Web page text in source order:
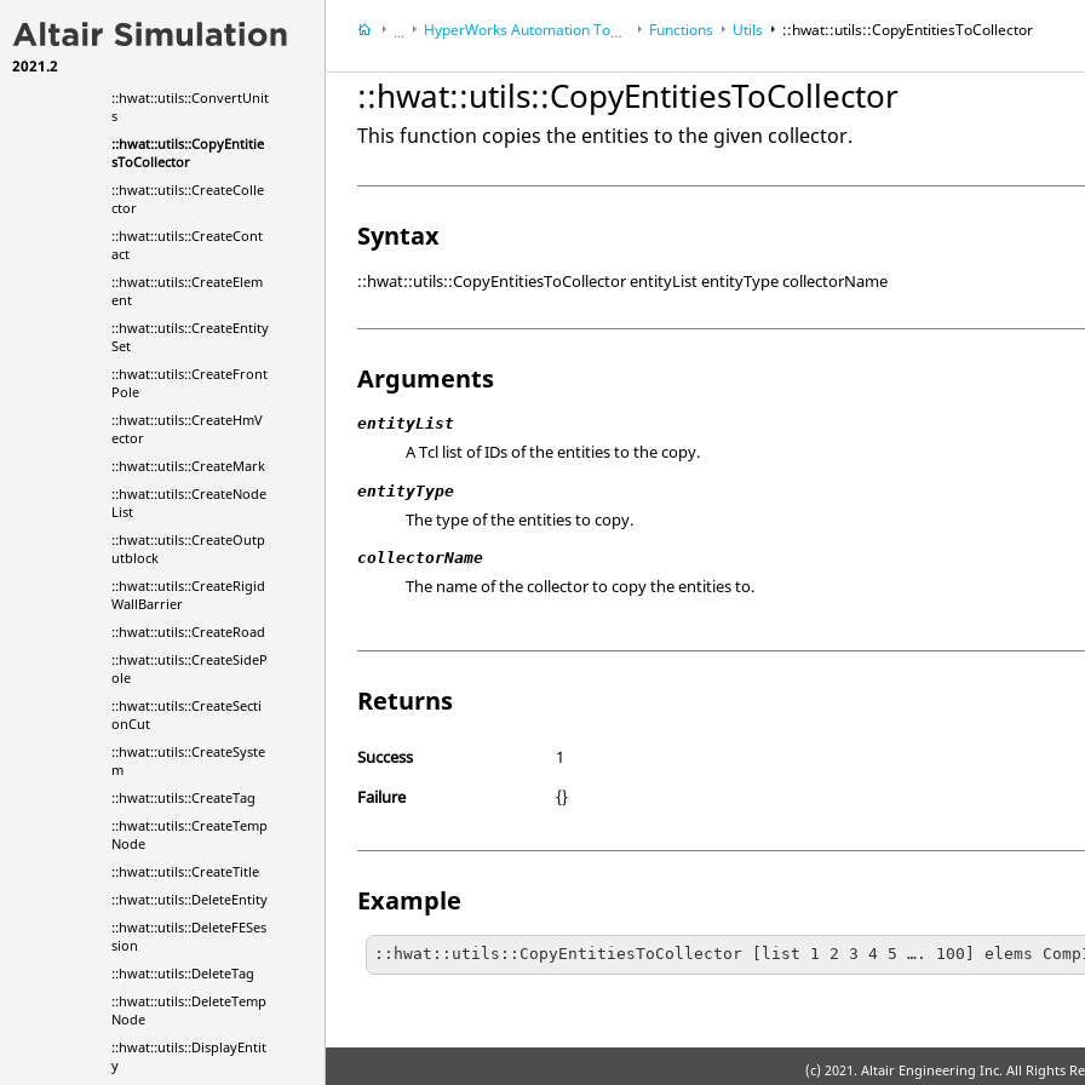
2021.2
::hwat::utils::CheckTagEx
ists
::hwat::utils::ConvertUnit
s
::hwat::utils::CopyEntitie
sToCollector
::hwat::utils::CreateColle
ctor
::hwat::utils::CreateCont
act
::hwat::utils::CreateElem
ent
::hwat::utils::CreateEntity
Set
::hwat::utils::CreateFront
Pole
::hwat::utils::CreateHmV
ector
::hwat::utils::CreateMark
::hwat::utils::CreateNode
List
::hwat::utils::CreateOutp
utblock
::hwat::utils::CreateRigid
WallBarrier
::hwat::utils::CreateRoad
::hwat::utils::CreateSideP
ole
::hwat::utils::CreateSecti
onCut
::hwat::utils::CreateSyste
m
::hwat::utils::CreateTag
::hwat::utils::CreateTemp
Node
::hwat::utils::CreateTitle
::hwat::utils::DeleteEntity
::hwat::utils::DeleteFESes
sion
::hwat::utils::DeleteTag
::hwat::utils::DeleteTemp
Node
::hwat::utils::DisplayEntit
y
...
Altair SimulationTools
HyperWorksAutomation Toolkit Functions Utils ::hwat::utils::CopyEntitiesToCollector
::hwat::utils::CopyEntitiesToCollector
This function copies the entities to the given collector.
Syntax
::hwat::utils::CopyEntitiesToCollector entityList entityType collectorName
Arguments
entityList
A Tcl list of IDs of the entities to the copy.
entityType
The type of the entities to copy.
collectorName
The name of the collector to copy the entities to.
Returns
Success
1
Failure
{}
Example
::hwat::utils::CopyEntitiesToCollector [list 1 2 3 4 5 …. 100] elems
(c) 2021. Altair Engineering Inc. All Rights